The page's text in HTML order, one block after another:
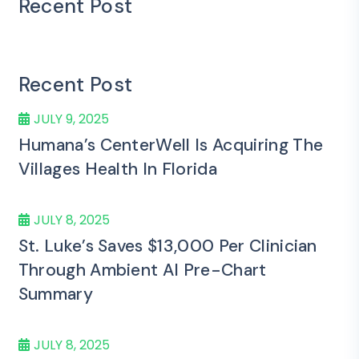
Recent Post
Recent Post
JULY 9, 2025
Humana’s CenterWell Is Acquiring The
Villages Health In Florida
JULY 8, 2025
St. Luke’s Saves $13,000 Per Clinician
Through Ambient AI Pre-Chart
Summary
JULY 8, 2025